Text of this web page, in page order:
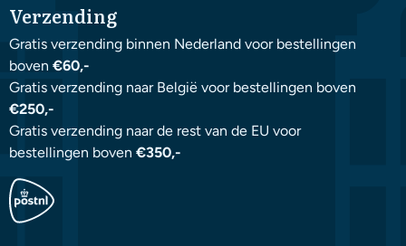
Verzending
Gratis verzending binnen Nederland voor bestellingen
boven €60,-
Gratis verzending naar België voor bestellingen boven
€250,-
Gratis verzending naar de rest van de EU voor
bestellingen boven €350,-